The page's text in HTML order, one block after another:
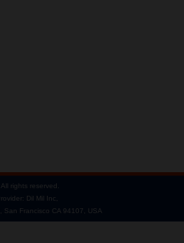
All rights reserved.
Dil Mil Inc,
San Francisco CA 94107, USA